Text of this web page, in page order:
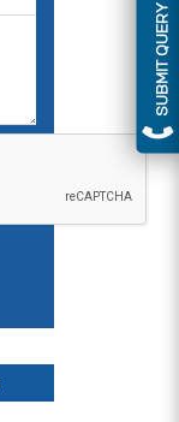
SUBMIT QUERY